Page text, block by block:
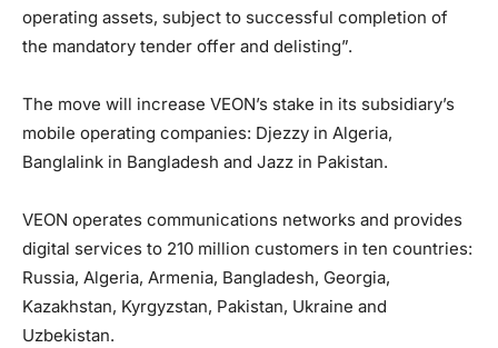
operating assets, subject to successful completion of
the mandatory tender offer and delisting”.
The move will increase VEON’s stake in its subsidiary’s
mobile operating companies: Djezzy in Algeria,
Banglalink in Bangladesh and Jazz in Pakistan.
VEON operates communications networks and provides
digital services to 210 million customers in ten countries:
Russia, Algeria, Armenia, Bangladesh, Georgia,
Kazakhstan, Kyrgyzstan, Pakistan, Ukraine and
Uzbekistan.